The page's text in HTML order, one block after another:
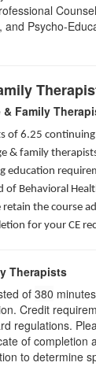
and Psycho-
& Family
of 6.25
& family
education
of Behavioral
retain the course
for your CE
Therapists
of 380
Credit
regulations.
of completion
to determine